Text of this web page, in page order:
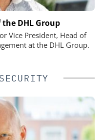
DHL Group
Vice President, Head of
at the DHL Group.